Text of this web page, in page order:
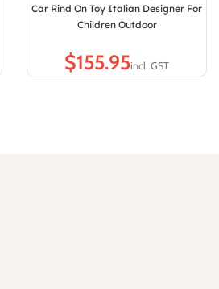
Car Rind On Toy Italian Designer For
Children Outdoor
$